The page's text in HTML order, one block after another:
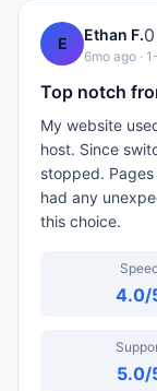
E Ethan F.0
6mo ago ·
Top notch
My website
host. Since
stopped.
had any
this choice.
4.0/
5.0/